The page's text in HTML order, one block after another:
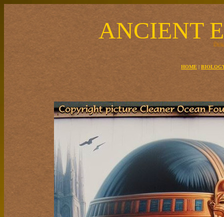
ANCIENT
Egyptian solar boat carried the sun around the Earth at night for a
HOME |